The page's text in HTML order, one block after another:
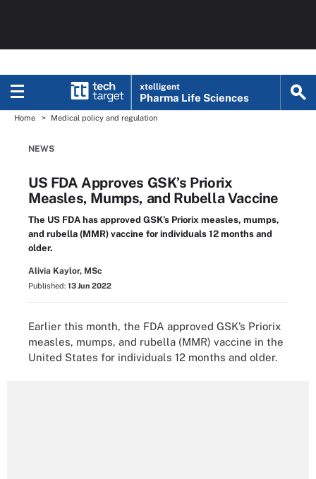
xtelligent
Pharma Life Sciences
Home Medical policy and regulation
NEWS
US FDA Approves GSK’s Priorix
Measles, Mumps, and Rubella Vaccine
The US FDA has approved GSK’s Priorix measles, mumps,
and rubella (MMR) vaccine for individuals 12 months and
older.
Alivia Kaylor, MSc
Published: 13 Jun 2022
Earlier this month, the FDA approved GSK’s Priorix
measles, mumps, and rubella (MMR) vaccine in the
United States for individuals 12 months and older.